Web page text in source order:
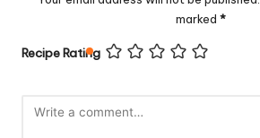
marked *
Recipe Rating